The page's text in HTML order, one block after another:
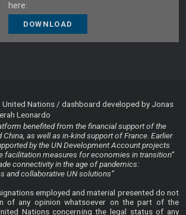
here:
DOWNLOAD
Nations / dashboard developed by Jonas
Leonardo
benefited from the financial support of the
China, as well as in-kind support of France. Earlier
by the UN Development Account projects
facilitation measures for economies in transition”
connectivity in the age of pandemics:
and collaborative UN solutions”
employed and material presented do not
of any opinion whatsoever on the part of the
Nations concerning the legal status of any